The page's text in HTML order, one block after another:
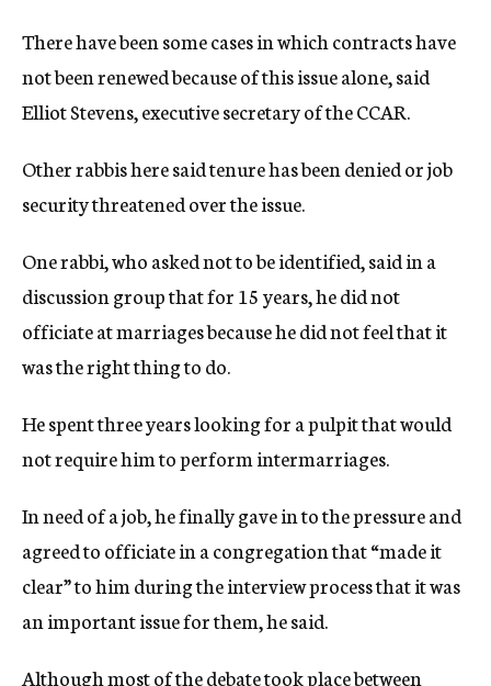
There have been some cases in which contracts have
not been renewed because of this issue alone, said
Elliot Stevens, executive secretary of the CCAR.
Other rabbis here said tenure has been denied or job
security threatened over the issue.
One rabbi, who asked not to be identified, said in a
discussion group that for 15 years, he did not
officiate at marriages because he did not feel that it
was the right thing to do.
He spent three years looking for a pulpit that would
not require him to perform intermarriages.
In need of a job, he finally gave in to the pressure and
agreed to officiate in a congregation that “made it
clear” to him during the interview process that it was
an important issue for them, he said.
Although most of the debate took place between